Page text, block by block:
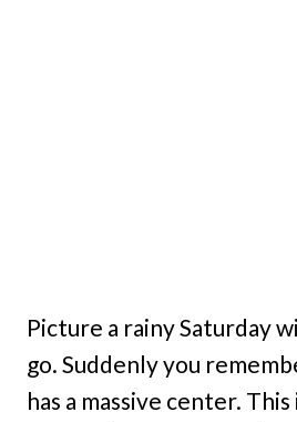
Picture a rainy Saturday
go. Suddenly you
has a massive center.